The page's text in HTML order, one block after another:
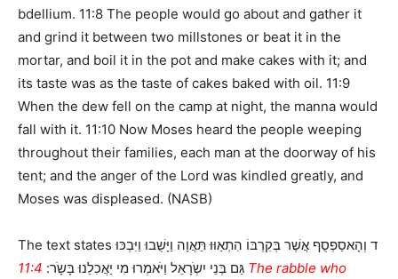
bdellium. 11:8 The people would go about and gather it
and grind it between two millstones or beat it in the
mortar, and boil it in the pot and make cakes with it; and
its taste was as the taste of cakes baked with oil. 11:9
When the dew fell on the camp at night, the manna would
fall with it. 11:10 Now Moses heard the people weeping
throughout their families, each man at the doorway of his
tent; and the anger of the Lord was kindled greatly, and
Moses was displeased. (NASB)
The text states ד וְהָאסַפְסֻף אֲשֶׁר בְּקִרְבּוֹ הִתְאַוּוּ תַּאֲוָה וַיָּשֻׁבוּ וַיִּבְכּוּ
גַּם בְּנֵי יִשְֹרָאֵל וַיֹּאמְרוּ מִי יַאֲכִלֵנוּ בָּשָֹר: 11:4 The rabble who